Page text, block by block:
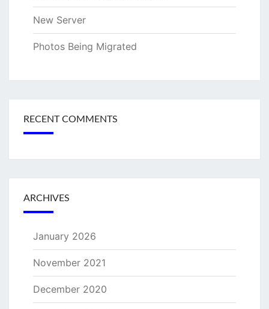
New Server
Photos Being Migrated
RECENT COMMENTS
ARCHIVES
January 2026
November 2021
December 2020